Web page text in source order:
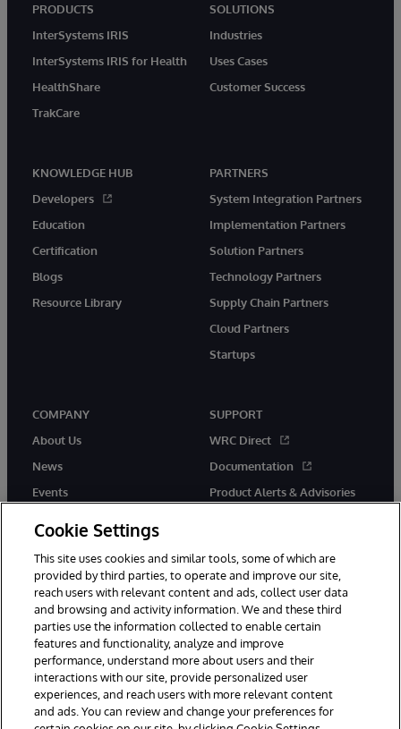
PRODUCTS
InterSystems IRIS
InterSystems IRIS for Health
HealthShare
TrakCare
SOLUTIONS
Industries
Uses Cases
Customer Success
KNOWLEDGE HUB
Developers
Education
Certification
Blogs
Resource Library
PARTNERS
System Integration Partners
Implementation Partners
Solution Partners
Technology Partners
Supply Chain Partners
Cloud Partners
Startups
COMPANY
About Us
News
Events
SUPPORT
WRC Direct
Documentation
Product Alerts & Advisories
© 1996-2026 InterSystems Corporation, Boston, MA. All Rights
Reserved.
InterSystems is registered in the England and Wales under FC013706
with its registered address at One Victoria Street, Windsor, SL4 1HB.
Notices/Terms & Conditions
Privacy Statement
Guarantee
Accessibility
Carbon Reduction Plan Site Map
Cookie Settings
This site uses cookies and similar tools, some of which are
provided by third parties, to operate and improve our site,
reach users with relevant content and ads, collect user data
and browsing and activity information. We and these third
parties use the information collected to enable certain
features and functionality, analyze and improve
performance, understand more about users and their
interactions with our site, provide personalized user
experiences, and reach users with more relevant content
and ads. You can review and change your preferences for